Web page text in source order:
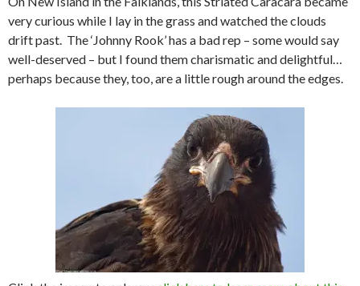
very curious while I lay in the grass and watched the clouds
drift past. The ‘Johnny Rook’ has a bad rep – some would say
well-deserved – but I found them charismatic and delightful…
perhaps because they, too, are a little rough around the edges.